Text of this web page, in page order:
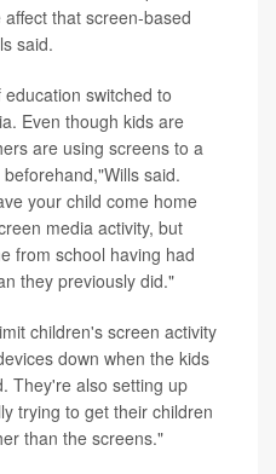
that screen-based
said.
switched to
Even though kids are
are using screens to a
said.
your child come home
media activity, but
from school having had
they previously did."
children's screen activity
down when the kids
They're also setting up
trying to get their children
than the screens."